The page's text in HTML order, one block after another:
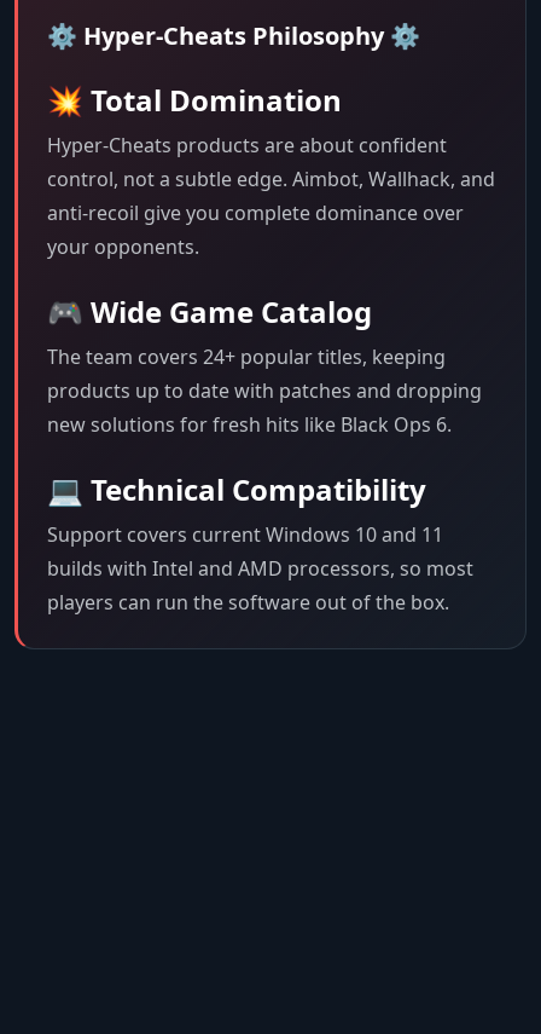
⚙️ Hyper-Cheats Philosophy ⚙️
💥 Total Domination
Hyper-Cheats products are about confident
control, not a subtle edge. Aimbot, Wallhack, and
anti-recoil give you complete dominance over
your opponents.
🎮 Wide Game Catalog
The team covers 24+ popular titles, keeping
products up to date with patches and dropping
new solutions for fresh hits like Black Ops 6.
💻 Technical Compatibility
Support covers current Windows 10 and 11
builds with Intel and AMD processors, so most
players can run the software out of the box.